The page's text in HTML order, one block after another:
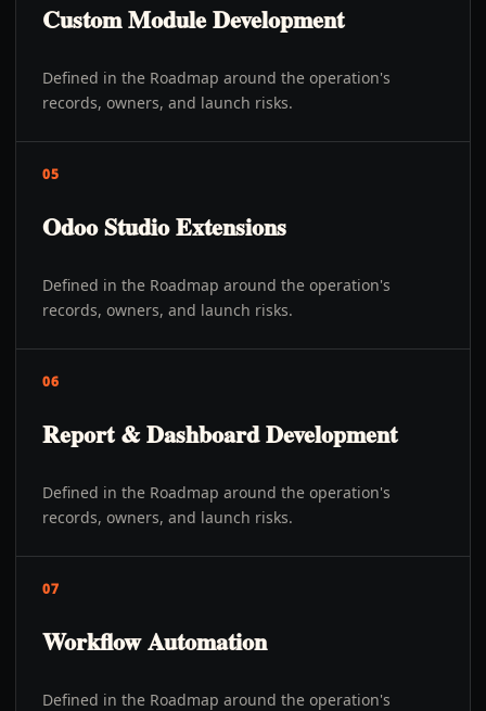
Custom Module Development
Defined in the Roadmap around the operation's
records, owners, and launch risks.
05
Odoo Studio Extensions
Defined in the Roadmap around the operation's
records, owners, and launch risks.
06
Report & Dashboard Development
Defined in the Roadmap around the operation's
records, owners, and launch risks.
07
Workflow Automation
Defined in the Roadmap around the operation's